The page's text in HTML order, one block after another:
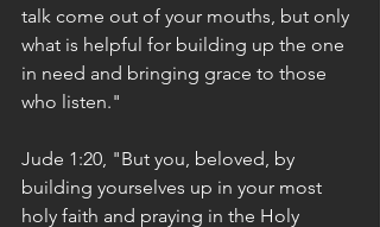
talk come out of your mouths, but only
what is helpful for building up the one
in need and bringing grace to those
who listen."
Jude 1:20, "But you, beloved, by
building yourselves up in your most
holy faith and praying in the Holy